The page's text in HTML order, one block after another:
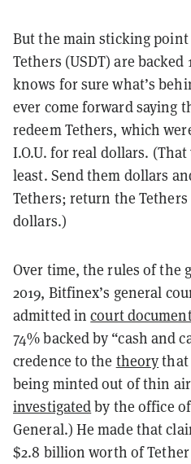
But the main sticking point
Tethers (USDT) are
knows for sure what’s
ever come forward saying
redeem Tethers, which
I.O.U. for real dollars.
least. Send them dollars
Tethers; return the Tethers
dollars.)
Over time, the rules of the
2019, Bitfinex’s general
admitted incourt
74% backed by “cash and
credence to the theorythat
being minted out of thin
investigatedby the office
General.) He made that
$2.8 billion worth of